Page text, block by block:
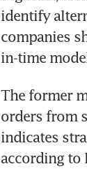
identify
companies
in-time
The former
orders from
indicates
according to